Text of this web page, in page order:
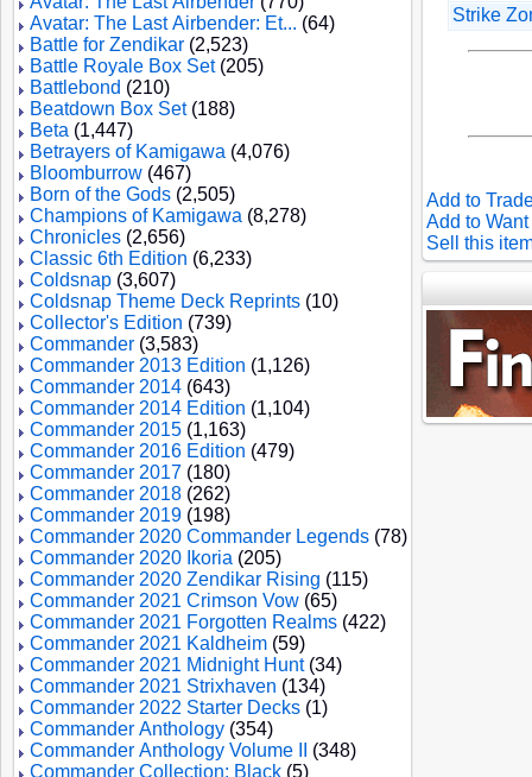
Avatar: The Last Airbender: Et... (64)
Battle for Zendikar (2,523)
Battle Royale Box Set(205)
Battlebond (210)
Beatdown Box Set(188)
Beta (1,447)
Betrayers of Kamigawa (4,076)
Bloomburrow (467)
Born of the Gods (2,505)
Champions of Kamigawa (8,278)
Chronicles (2,656)
Classic 6th Edition (6,233)
Coldsnap (3,607)
Coldsnap Theme Deck Reprints (10)
Collector's Edition (739)
Commander (3,583)
Commander 2013 Edition (1,126)
Commander 2014 (643)
Commander 2014 Edition (1,104)
Commander 2015 (1,163)
Commander 2016 Edition (479)
Commander 2017 (180)
Commander 2018 (262)
Commander 2019 (198)
Commander 2020 Commander Legends (78)
Commander 2020 Ikoria (205)
Commander 2020 Zendikar Rising (115)
Commander 2021 Crimson Vow (65)
Commander 2021 Forgotten Realms (422)
Commander 2021 Kaldheim (59)
Commander 2021 Midnight Hunt(34)
Commander 2021 Strixhaven (134)
Commander 2022 Starter Decks (1)
Commander Anthology (354)
Commander Anthology Volume II
(348)
Commander Collection: Black (5)
Strike
Add to
Add to
Sell this